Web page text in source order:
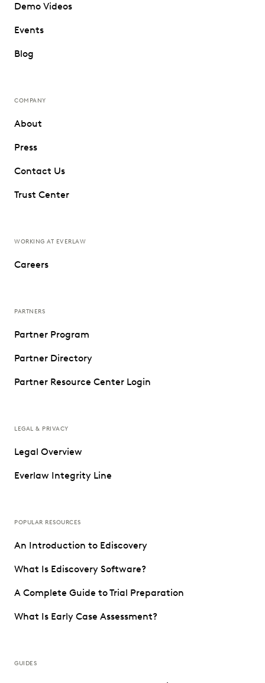
Demo Videos
Events
Blog
COMPANY
About
Press
Contact Us
Trust Center
WORKING AT EVERLAW
Careers
PARTNERS
Partner Program
Partner Directory
Partner Resource Center Login
LEGAL & PRIVACY
Legal Overview
Everlaw Integrity Line
POPULAR RESOURCES
An Introduction to Ediscovery
What Is Ediscovery Software?
A Complete Guide to Trial Preparation
What Is Early Case Assessment?
GUIDES